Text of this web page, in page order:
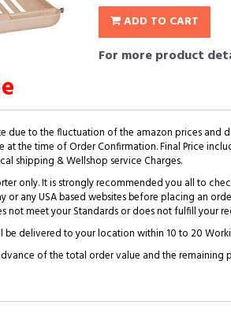
ADD TO CART
For more product
due to the fluctuation of the amazon prices and
the time of Order Confirmation. Final Price
shipping & Wellshop service Charges.
only. It is strongly recommended you all to
any USA based websites before placing an
meet your Standards or does not fulfill your
be delivered to your location within 10 to 20
of the total order value and the remaining